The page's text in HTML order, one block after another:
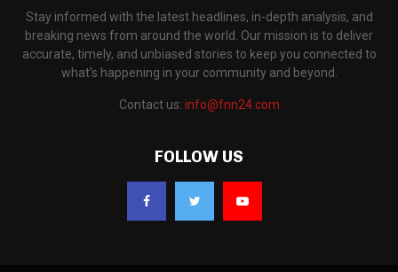
Stay informed with the latest headlines, in-depth analysis, and
breaking news from around the world. Our mission is to deliver
accurate, timely, and unbiased stories to keep you connected to
what's happening in your community and beyond.
Contact us: info@fnn24.com
FOLLOW US